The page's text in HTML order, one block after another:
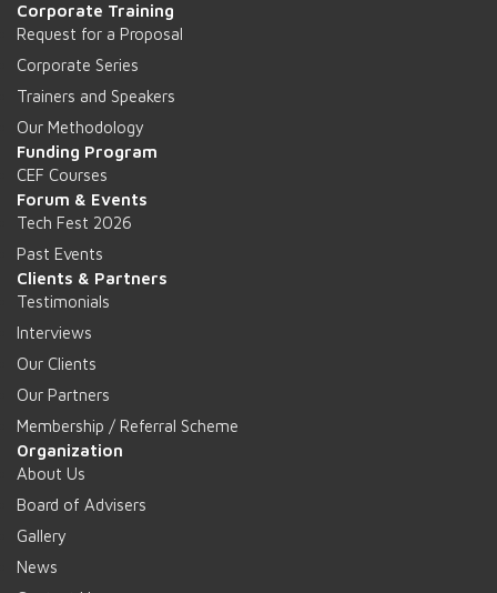
Corporate Training
Request for a Proposal
Corporate Series
Trainers and Speakers
Our Methodology
Funding Program
CEF Courses
Forum & Events
Tech Fest 2026
Past Events
Clients & Partners
Testimonials
Interviews
Our Clients
Our Partners
Membership / Referral Scheme
Organization
About Us
Board of Advisers
Gallery
News